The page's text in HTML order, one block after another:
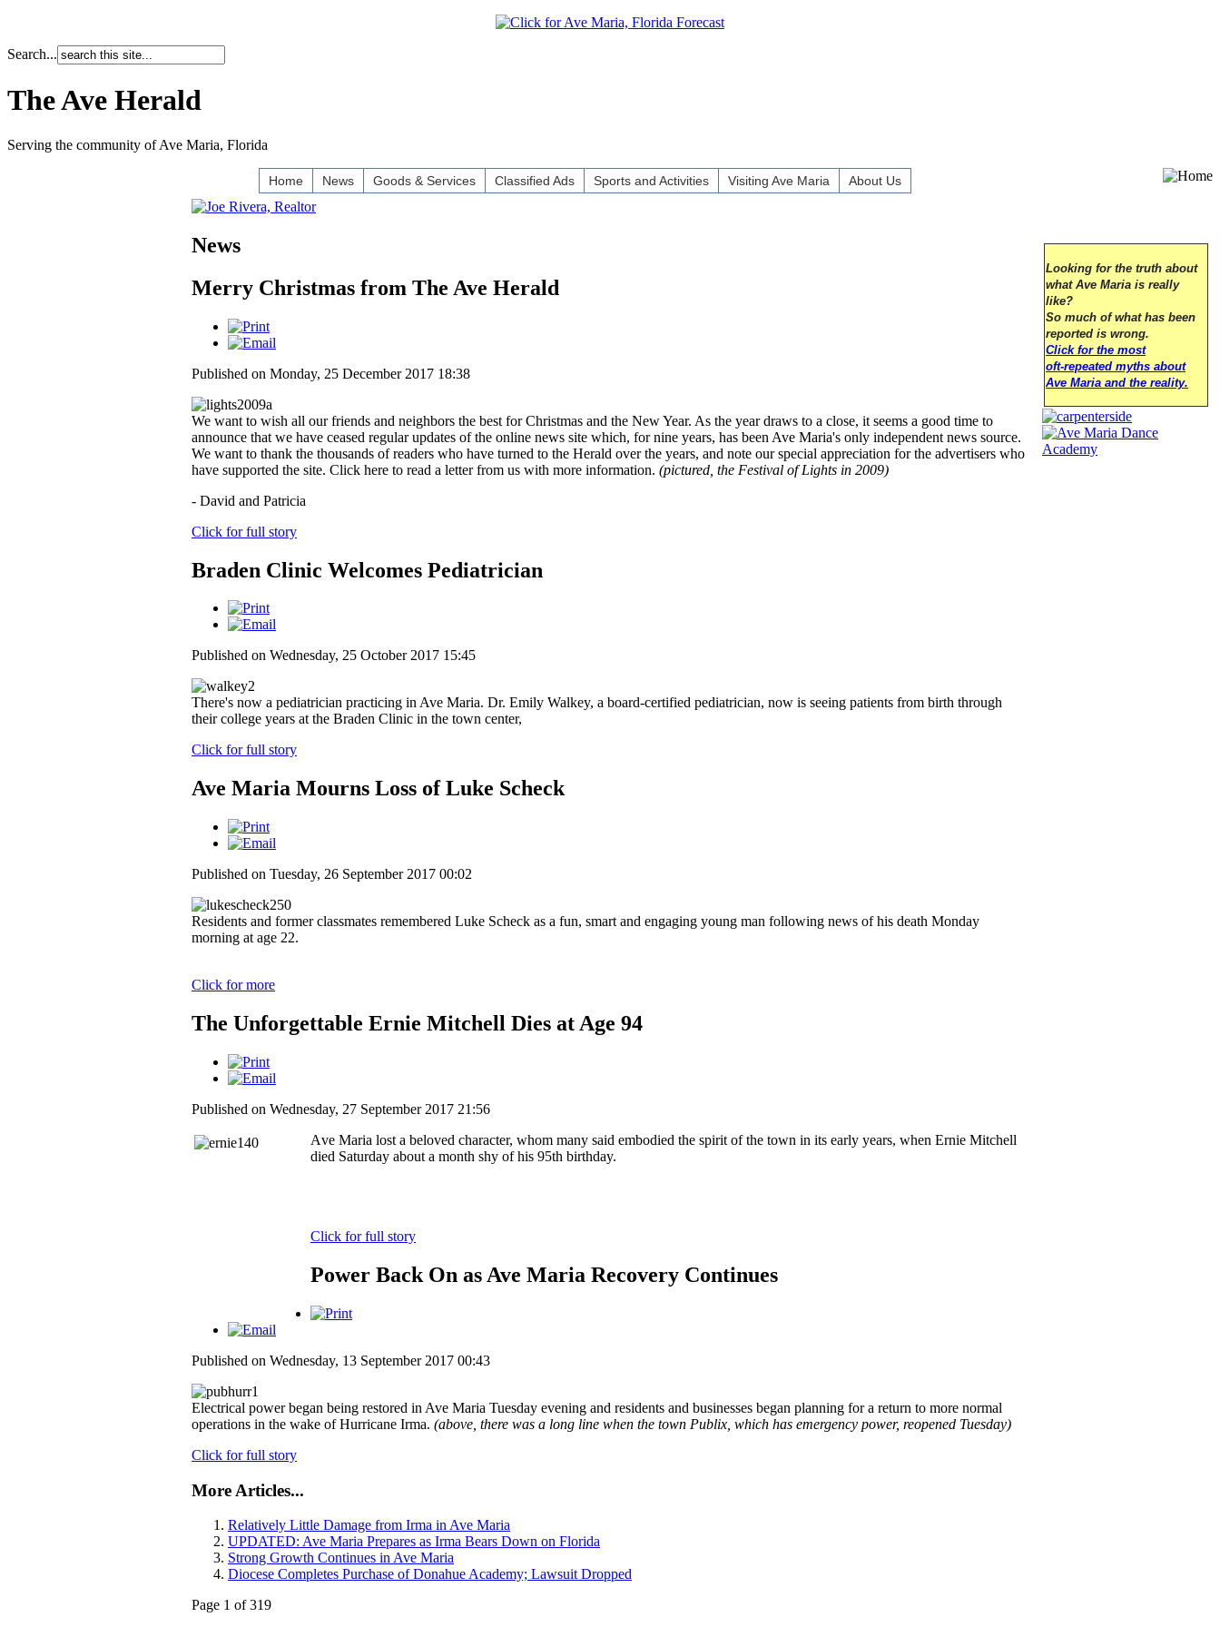
Search...
The Ave Herald
Serving the community of Ave Maria, Florida
Home News Goods & Services Classified Ads Sports and Activities Visiting Ave Maria About Us
News
Merry Christmas from The Ave Herald
Published on Monday, 25 December 2017 18:38
We want to wish all our friends and neighbors the best for Christmas and the New Year. As the year draws to a close, it seems a good time to
announce that we have ceased regular updates of the online news site which, for nine years, has been Ave Maria's only independent news source.
We want to thank the thousands of readers who have turned to the Herald over the years, and note our special appreciation for the advertisers who
have supported the site. Click here to read a letter from us with more information. (pictured, the Festival of Lights in 2009)
- David and Patricia
Click for full story
Braden Clinic Welcomes Pediatrician
Published on Wednesday, 25 October 2017 15:45
There's now a pediatrician practicing in Ave Maria. Dr. Emily Walkey, a board-certified pediatrician, now is seeing patients from birth through
their college years at the Braden Clinic in the town center,
Click for full story
Ave Maria Mourns Loss of Luke Scheck
Published on Tuesday, 26 September 2017 00:02
Residents and former classmates remembered Luke Scheck as a fun, smart and engaging young man following news of his death Monday
morning at age 22.
Click for more
The Unforgettable Ernie Mitchell Dies at Age 94
Published on Wednesday, 27 September 2017 21:56
Ave Maria lost a beloved character, whom many said embodied the spirit of the town in its early years, when Ernie Mitchell
died Saturday about a month shy of his 95th birthday.
Click for full story
Power Back On as Ave Maria Recovery Continues
Published on Wednesday, 13 September 2017 00:43
Electrical power began being restored in Ave Maria Tuesday evening and residents and businesses began planning for a return to more normal
operations in the wake of Hurricane Irma. (above, there was a long line when the town Publix, which has emergency power, reopened Tuesday)
Click for full story
More Articles...
Relatively Little Damage from Irma in Ave Maria
UPDATED: Ave Maria Prepares as Irma Bears Down on Florida
Strong Growth Continues in Ave Maria
Diocese Completes Purchase of Donahue Academy; Lawsuit Dropped
Page 1 of 319
Looking for the truth about
what Ave Maria is really
like?
So much of what has been
reported is wrong.
Click for the most
oft-repeated myths about
Ave Maria and the reality.